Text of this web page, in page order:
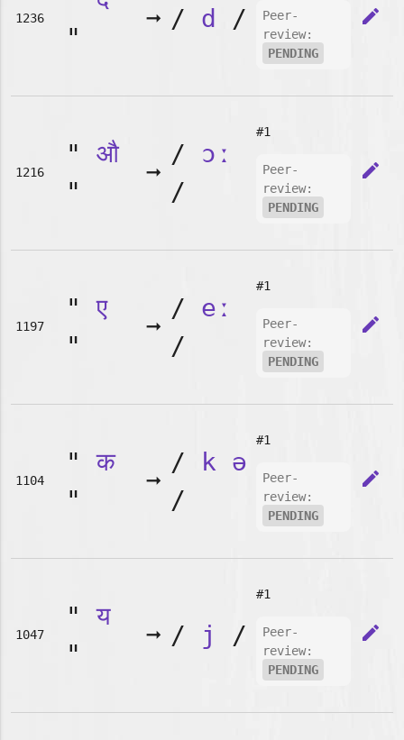
1236
"
➞ / d /
Peer-
review:
PENDING
edit
1216
" औ
"
➞
/ ɔː
/
#1
Peer-
review:
PENDING
edit
1197
"ए
"
➞
/ eː
/
#1
Peer-
review:
PENDING
edit
1104
"क
"
➞
/ k ə
/
#1
Peer-
review:
PENDING
edit
1047
"य
"
➞ / j /
#1
Peer-
review:
PENDING
edit